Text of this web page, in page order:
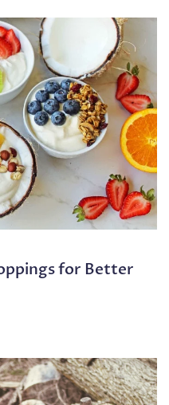
for Better